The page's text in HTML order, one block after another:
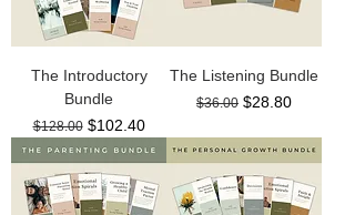
The Introductory
Bundle
Regular Price
$128.00 Sale Price
$102.40
The Listening Bundle
Regular Price
$36.00 Sale Price
$28.80